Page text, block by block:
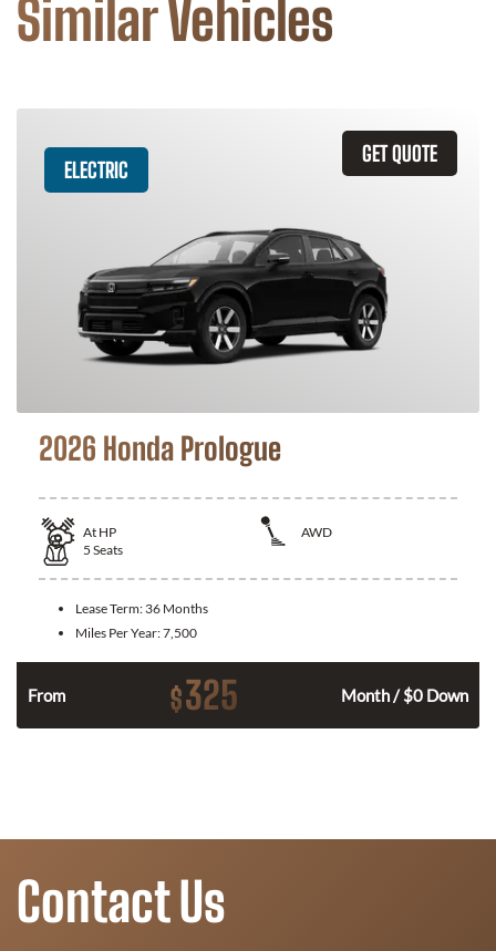
Similar Vehicles
GET QUOTE
ELECTRIC
2026 Honda Prologue
At HP
AWD
5 Seats
Lease Term: 36 Months
Miles Per Year:7,500
From $325 Month / $0 Down
Contact Us